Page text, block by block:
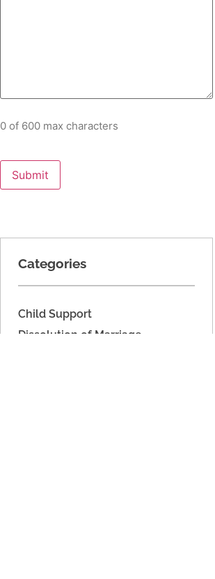
0 of 600 max characters
Categories
Child Support
Dissolution of Marriage